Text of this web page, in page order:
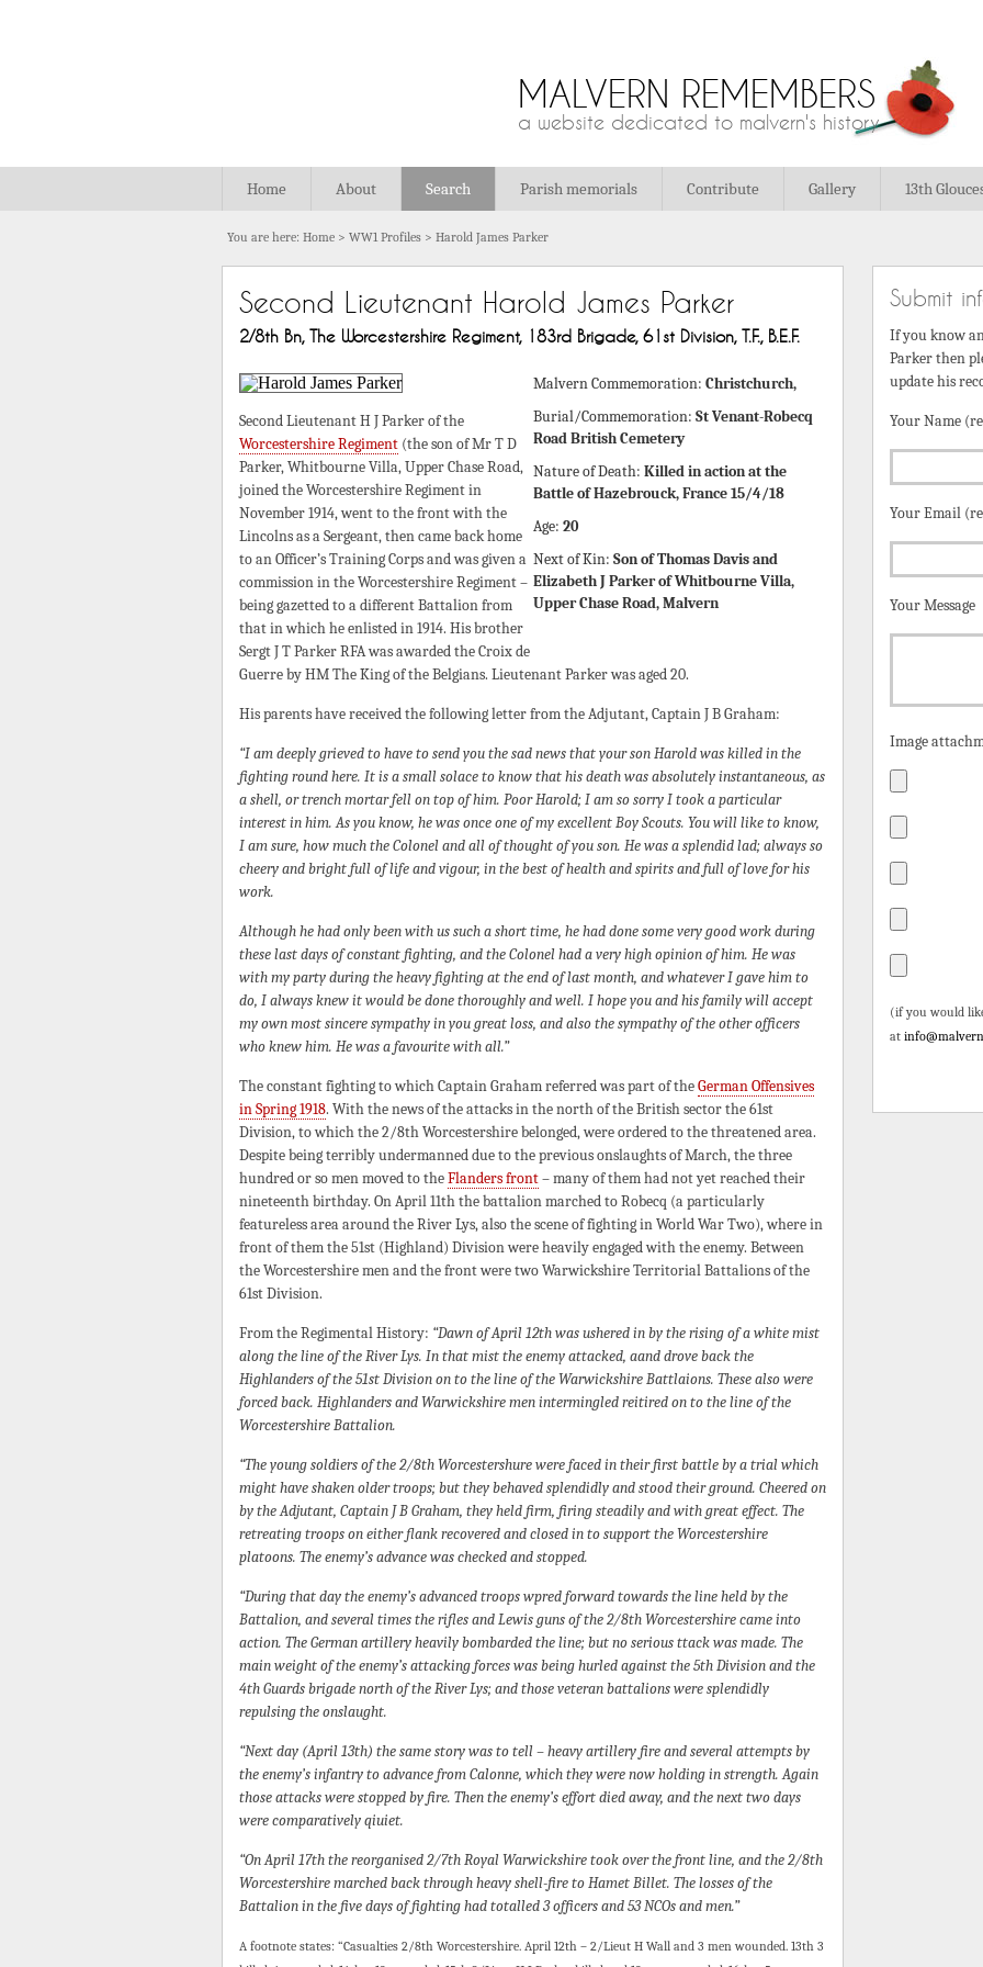
MALVERN REMEMBERS
a website dedicated to malvern's history
Home About Search Parish memorials Contribute Gallery 13th
You are here: Home > WW1 Profiles > Harold James Parker
Second Lieutenant Harold James Parker
2/8th Bn, The Worcestershire Regiment, 183rd Brigade, 61st Division, T.F., B.E.F.
Malvern Commemoration: Christchurch,
Burial/Commemoration: St Venant-Robecq
Road British Cemetery
Nature of Death: Killed in action at the
Battle of Hazebrouck, France 15/4/18
Age: 20
Next of Kin: Son of Thomas Davis and
Elizabeth J Parker of Whitbourne Villa,
Upper Chase Road, Malvern
Second Lieutenant H J Parker of the
Worcestershire Regiment (the son of Mr T D
Parker, Whitbourne Villa, Upper Chase Road,
joined the Worcestershire Regiment in
November 1914, went to the front with the
Lincolns as a Sergeant, then came back home
to an Officer’s Training Corps and was given a
commission in the Worcestershire Regiment –
being gazetted to a different Battalion from
that in which he enlisted in 1914. His brother
Sergt J T Parker RFA was awarded the Croix de
Guerre by HM The King of the Belgians. Lieutenant Parker was aged 20.
His parents have received the following letter from the Adjutant, Captain J B Graham:
“I am deeply grieved to have to send you the sad news that your son Harold was killed in the
fighting round here. It is a small solace to know that his death was absolutely instantaneous, as
a shell, or trench mortar fell on top of him. Poor Harold; I am so sorry I took a particular
interest in him. As you know, he was once one of my excellent Boy Scouts. You will like to know,
I am sure, how much the Colonel and all of thought of you son. He was a splendid lad; always so
cheery and bright full of life and vigour, in the best of health and spirits and full of love for his
work.
Although he had only been with us such a short time, he had done some very good work during
these last days of constant fighting, and the Colonel had a very high opinion of him. He was
with my party during the heavy fighting at the end of last month, and whatever I gave him to
do, I always knew it would be done thoroughly and well. I hope you and his family will accept
my own most sincere sympathy in you great loss, and also the sympathy of the other officers
who knew him. He was a favourite with all.”
The constant fighting to which Captain Graham referred was part of theGerman Offensives
in Spring 1918. With the news of the attacks in the north of the British sector the 61st
Division, to which the 2/8th Worcestershire belonged, were ordered to the threatened area.
Despite being terribly undermanned due to the previous onslaughts of March, the three
hundred or so men moved to theFlanders front– many of them had not yet reached their
nineteenth birthday. On April 11th the battalion marched to Robecq (a particularly
featureless area around the River Lys, also the scene of fighting in World War Two), where in
front of them the 51st (Highland) Division were heavily engaged with the enemy. Between
the Worcestershire men and the front were two Warwickshire Territorial Battalions of the
61st Division.
From the Regimental History: “Dawn of April 12th was ushered in by the rising of a white mist
along the line of the River Lys. In that mist the enemy attacked, aand drove back the
Highlanders of the 51st Division on to the line of the Warwickshire Battlaions. These also were
forced back. Highlanders and Warwickshire men intermingled reitired on to the line of the
Worcestershire Battalion.
“The young soldiers of the 2/8th Worcestershure were faced in their first battle by a trial which
might have shaken older troops; but they behaved splendidly and stood their ground. Cheered on
by the Adjutant, Captain J B Graham, they held firm, firing steadily and with great effect. The
retreating troops on either flank recovered and closed in to support the Worcestershire
platoons. The enemy’s advance was checked and stopped.
“During that day the enemy’s advanced troops wpred forward towards the line held by the
Battalion, and several times the rifles and Lewis guns of the 2/8th Worcestershire came into
action. The German artillery heavily bombarded the line; but no serious ttack was made. The
main weight of the enemy’s attacking forces was being hurled against the 5th Division and the
4th Guards brigade north of the River Lys; and those veteran battalions were splendidly
repulsing the onslaught.
“Next day (April 13th) the same story was to tell – heavy artillery fire and several attempts by
the enemy’s infantry to advance from Calonne, which they were now holding in strength. Again
those attacks were stopped by fire. Then the enemy’s effort died away, and the next two days
were comparatively qiuiet.
“On April 17th the reorganised 2/7th Royal Warwickshire took over the front line, and the 2/8th
Worcestershire marched back through heavy shell-fire to Hamet Billet. The losses of the
Battalion in the five days of fighting had totalled 3 officers and 53 NCOs and men.”
A footnote states: “Casualties 2/8th Worcestershire. April 12th – 2/Lieut H Wall and 3 men wounded. 13th 3
Submit
If you know
Parker then
update his
Your Name
Your Email
Your Message
Image
(if you would
at